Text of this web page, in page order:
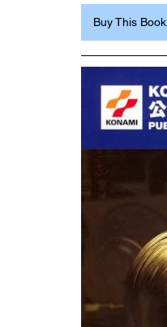
Buy This Book